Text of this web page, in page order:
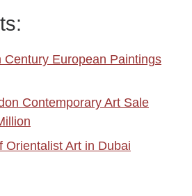
Century European Paintings
Contemporary Art Sale
Orientalist Art in Dubai